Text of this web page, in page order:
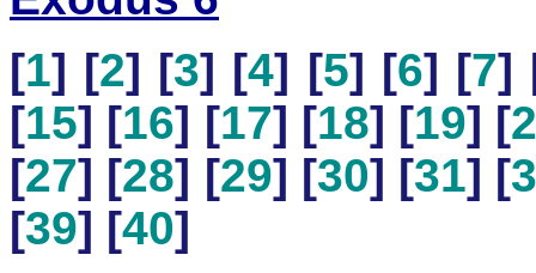
[1] [2] [3] [4] [5] [6] [7]
[15] [16] [17] [18] [19] [
[27] [28] [29] [30] [31] [
[39] [40]